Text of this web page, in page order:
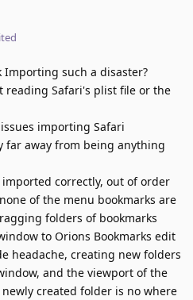
Importing such a disaster?
reading Safari's plist file or the
importing Safari
far away from being anything
correctly, out of order
of the menu bookmarks are
folders of bookmarks
to Orions Bookmarks edit
headache, creating new folders
and the viewport of the
created folder is no where